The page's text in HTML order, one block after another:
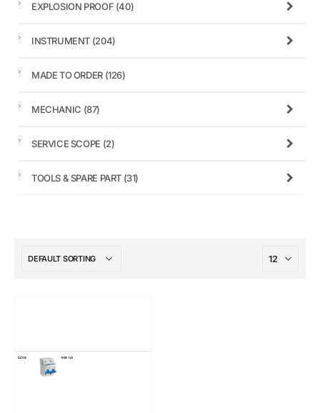
EXPLOSION PROOF (40)
INSTRUMENT (204)
MADE TO ORDER (126)
MECHANIC (87)
SERVICE SCOPE (2)
TOOLS & SPARE PART (31)